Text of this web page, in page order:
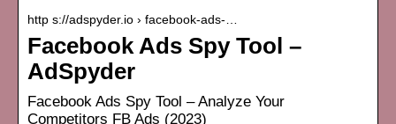
http s://adspyder.io › facebook-ads-…
Facebook Ads Spy Tool –
AdSpyder
Facebook Ads Spy Tool – Analyze Your
Competitors FB Ads (2023)